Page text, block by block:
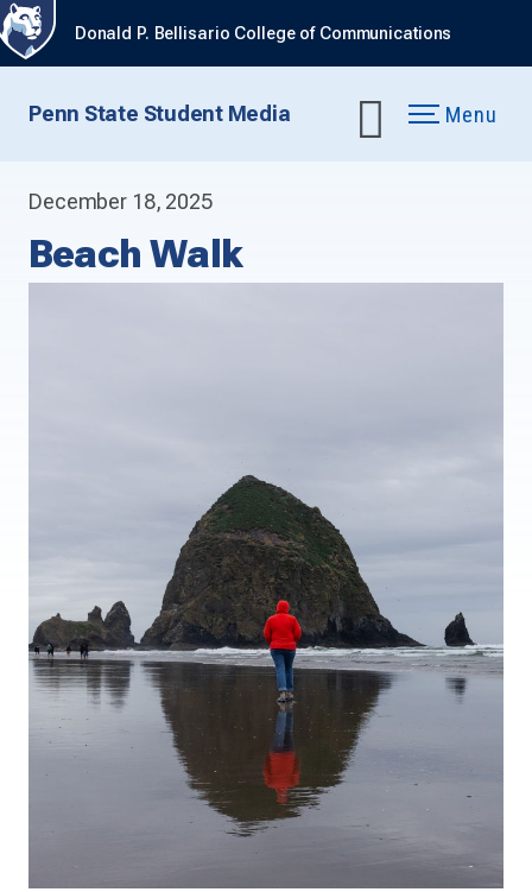
Donald P. Bellisario College of Communications
Penn State Student Media Menu
December 18, 2025
Beach Walk